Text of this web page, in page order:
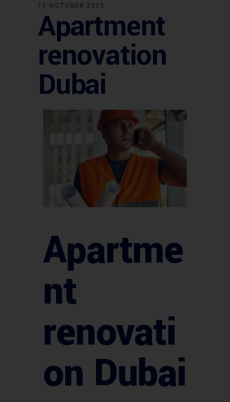
13 OCTOBER 2023
Apartment
renovation
Dubai
Apartme
nt
renovati
on Dubai